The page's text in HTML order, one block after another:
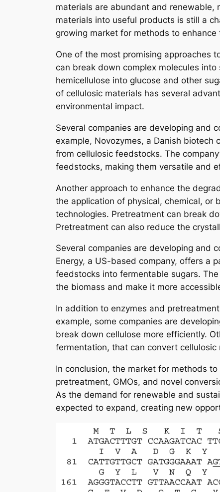
materials are abundant and renewable,
materials into useful products is still a
growing market for methods to
One of the most promising approaches
can break down complex molecules
hemicellulose into glucose and other
of cellulosic materials has several
environmental impact.
Several companies are developing and
example, Novozymes, a Danish
from cellulosic feedstocks. The
feedstocks, making them versatile and
Another approach to enhance the
the application of physical, chemical, or
technologies. Pretreatment can break
Pretreatment can also reduce the
Several companies are developing and
Energy, a US-based company, offers a
feedstocks into fermentable sugars.
the biomass and make it more
In addition to enzymes and
example, some companies are
break down cellulose more efficiently.
fermentation, that can convert
In conclusion, the market for methods
pretreatment, GMOs, and novel
As the demand for renewable and
expected to expand, creating new